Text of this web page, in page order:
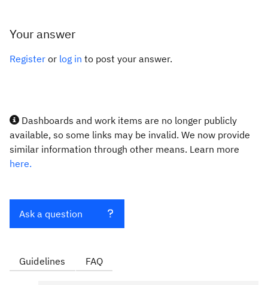
Your answer
Register or log in to post your answer.
Dashboards and work items are no longer publicly
available, so some links may be invalid. We now provide
similar information through other means. Learn more
here.
Ask a question
Guidelines FAQ